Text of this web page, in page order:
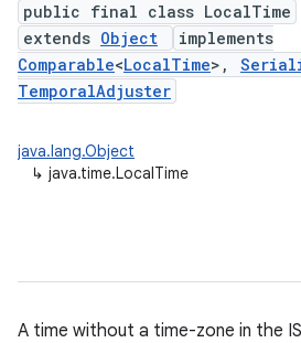
public final class LocalTime
extends Object
implements
Comparable<LocalTime>,
TemporalAdjuster
java.lang.Object
↳ java.time.LocalTime
A time without a time-zone in the